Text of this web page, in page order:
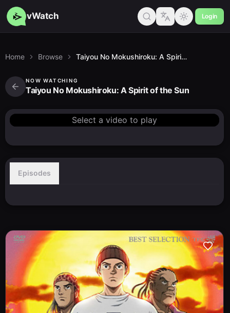
vWatch Login
Home Browse Taiyou No Mokushiroku: A Spirit of the Sun
NOW WATCHING
Taiyou No Mokushiroku: A Spirit of the Sun
Select a video to play
Episodes